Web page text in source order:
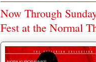
Now Through
Fest at the Normal